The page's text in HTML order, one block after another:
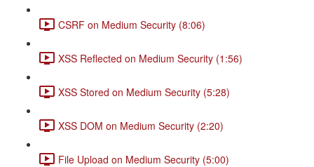
CSRF on Medium Security (8:06)
XSS Reflected on Medium Security (1:56)
XSS Stored on Medium Security (5:28)
XSS DOM on Medium Security (2:20)
File Upload on Medium Security (5:00)